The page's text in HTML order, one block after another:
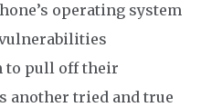
operating system
to pull off their
another tried and true